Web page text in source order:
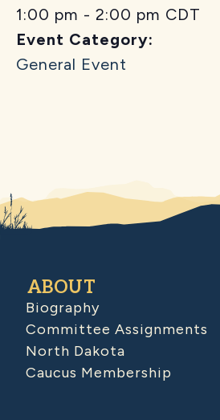
1:00 pm - 2:00 pm CDT
Event Category:
General Event
ABOUT
Biography
Committee Assignments
North Dakota
Caucus Membership